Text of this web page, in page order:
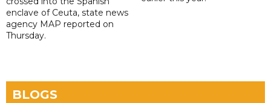
enclave of Ceuta, state news
agency MAP reported on
Thursday.
BLOGS